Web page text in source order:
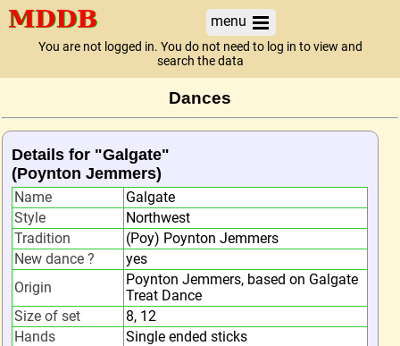
menu
You are not logged in. You do not need to log in to view and
search the data
Dances
Details for "Galgate"
(Poynton Jemmers)
Name
Galgate
Style
Northwest
Tradition
(Poy) Poynton Jemmers
New dance ?
yes
Origin
Poynton Jemmers, based on Galgate
Treat Dance
Size of set
8, 12
Hands
Single ended sticks